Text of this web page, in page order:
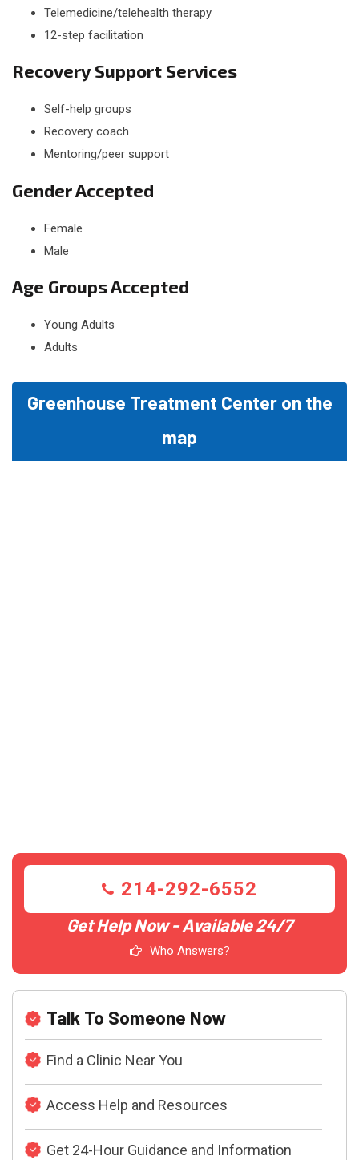
Telemedicine/telehealth therapy
12-step facilitation
Recovery Support Services
Self-help groups
Recovery coach
Mentoring/peer support
Gender Accepted
Female
Male
Age Groups Accepted
Young Adults
Adults
Greenhouse Treatment Center on the
map
214-292-6552
Get Help Now - Available 24/7
Who Answers?
Talk To Someone Now
Find a Clinic Near You
Access Help and Resources
Get 24-Hour Guidance and Information